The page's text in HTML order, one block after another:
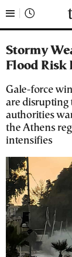
Stormy
Flood Risk
Gale-force
are disrupting
authorities
the Athens
intensifies